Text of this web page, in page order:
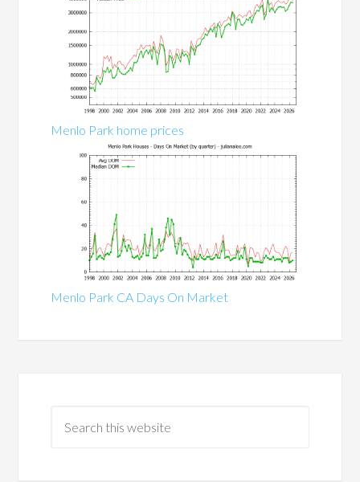
Menlo Park home prices
Menlo Park CA Days On Market